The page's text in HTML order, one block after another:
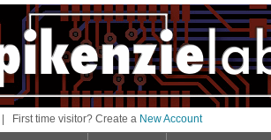
First time visitor? Create a New Account